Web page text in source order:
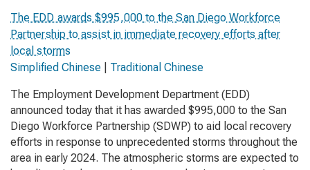
The EDD awards $995,000 to the San Diego Workforce
Partnership to assist in immediate recovery efforts after
local storms
Simplified Chinese
Traditional Chinese
The Employment Development Department (EDD)
announced today that it has awarded $995,000 to the San
Diego Workforce Partnership (SDWP) to aid local recovery
efforts in response to unprecedented storms throughout the
area in early 2024. The atmospheric storms are expected to